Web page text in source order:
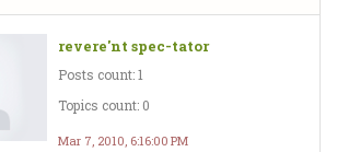
revere'nt spec-tator
Posts count: 1
Topics count: 0
Mar 7, 2010, 6:16:00 PM